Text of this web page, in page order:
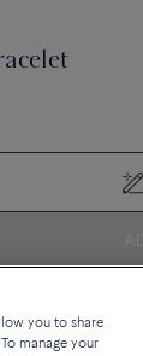
you to share
manage your